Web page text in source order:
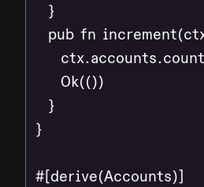
  }
pub fn
    Ok(())
  }
}
#[derive(Accounts)]